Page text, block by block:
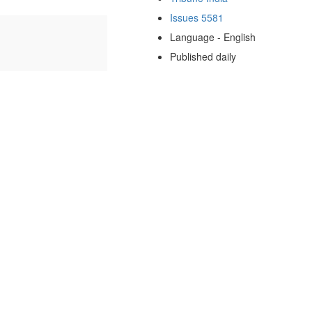
Issues 5581
Language - English
Published daily